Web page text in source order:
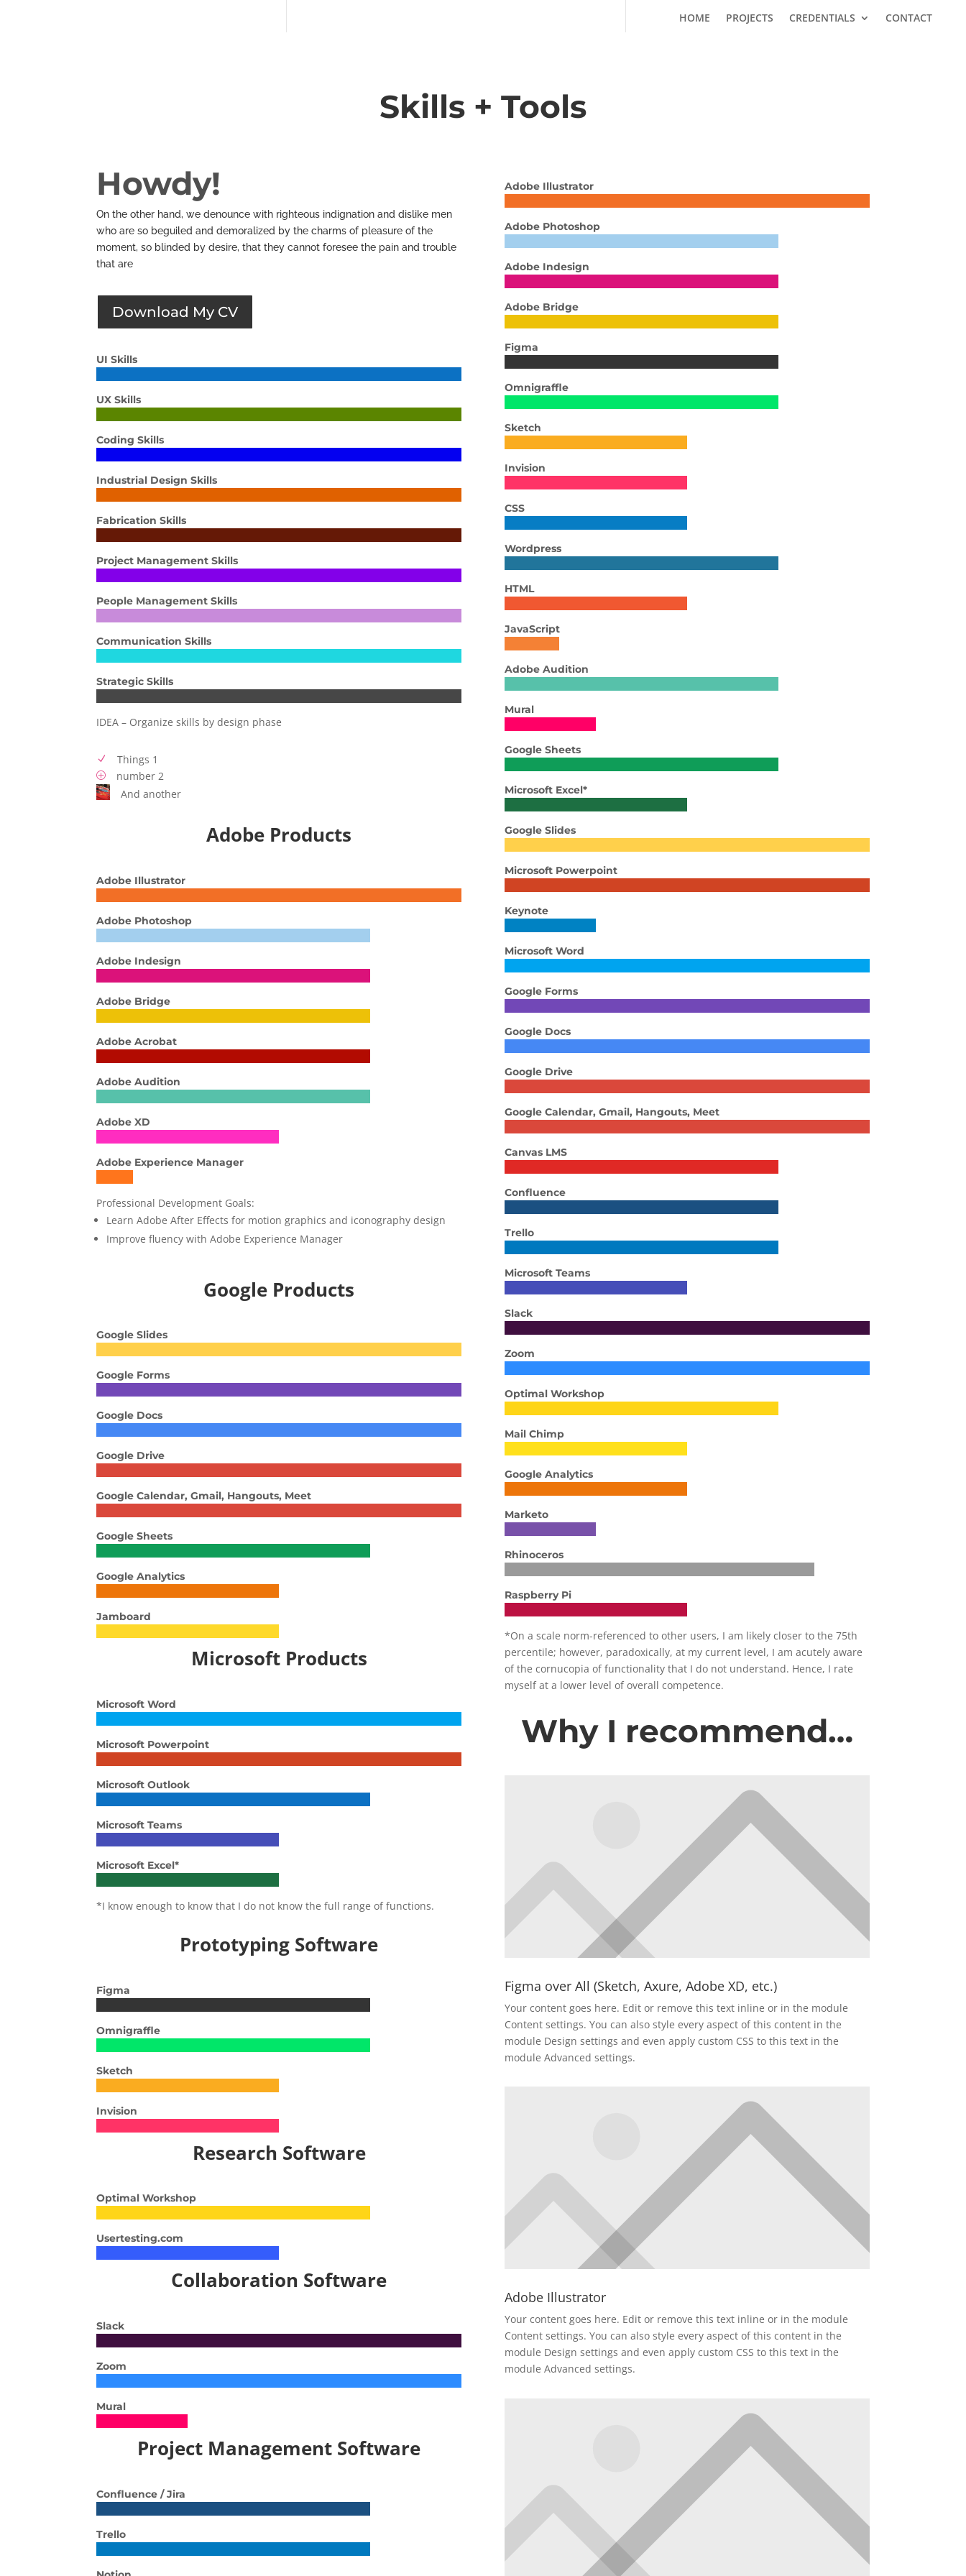
HOME PROJECTS CREDENTIALS CONTACT
Skills + Tools
Howdy!
On the other hand, we denounce with righteous indignation and dislike men
who are so beguiled and demoralized by the charms of pleasure of the
moment, so blinded by desire, that they cannot foresee the pain and trouble
that are
Download My CV
UI Skills
UX Skills
Coding Skills
Industrial Design Skills
Fabrication Skills
Project Management Skills
People Management Skills
Communication Skills
Strategic Skills
IDEA – Organize skills by design phase
N Things 1
P
number 2
And another
Adobe Products
Adobe Illustrator
Adobe Photoshop
Adobe Indesign
Adobe Bridge
Adobe Acrobat
Adobe Audition
Adobe XD
Adobe Experience Manager
Professional Development Goals:
Learn Adobe After Effects for motion graphics and iconography design
Improve fluency with Adobe Experience Manager
Google Products
Google Slides
Google Forms
Google Docs
Google Drive
Google Calendar, Gmail, Hangouts, Meet
Google Sheets
Google Analytics
Jamboard
Microsoft Products
Microsoft Word
Microsoft Powerpoint
Microsoft Outlook
Microsoft Teams
Microsoft Excel*
*I know enough to know that I do not know the full range of functions.
Prototyping Software
Figma
Omnigraffle
Sketch
Invision
Research Software
Optimal Workshop
Usertesting.com
Collaboration Software
Slack
Zoom
Mural
Project Management Software
Confluence / Jira
Trello
Adobe Illustrator
Adobe Photoshop
Adobe Indesign
Adobe Bridge
Figma
Omnigraffle
Sketch
Invision
CSS
Wordpress
HTML
JavaScript
Adobe Audition
Mural
Google Sheets
Microsoft Excel*
Google Slides
Microsoft Powerpoint
Keynote
Microsoft Word
Google Forms
Google Docs
Google Drive
Google Calendar, Gmail, Hangouts, Meet
Canvas LMS
Confluence
Trello
Microsoft Teams
Slack
Zoom
Optimal Workshop
Mail Chimp
Google Analytics
Marketo
Rhinoceros
Raspberry Pi
*On a scale norm-referenced to other users, I am likely closer to the 75th
percentile; however, paradoxically, at my current level, I am acutely aware
of the cornucopia of functionality that I do not understand. Hence, I rate
myself at a lower level of overall competence.
Why I recommend…
Figma over All (Sketch, Axure, Adobe XD, etc.)
Your content goes here. Edit or remove this text inline or in the module
Content settings. You can also style every aspect of this content in the
module Design settings and even apply custom CSS to this text in the
module Advanced settings.
Adobe Illustrator
Your content goes here. Edit or remove this text inline or in the module
Content settings. You can also style every aspect of this content in the
module Design settings and even apply custom CSS to this text in the
module Advanced settings.